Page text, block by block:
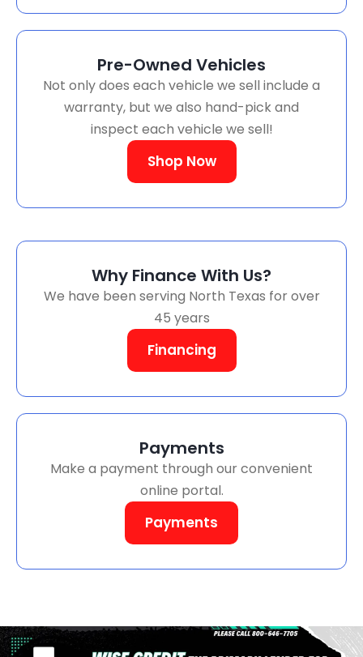
Pre-Owned Vehicles
Not only does each vehicle we sell include a
warranty, but we also hand-pick and
inspect each vehicle we sell!
Shop Now
Why Finance With Us?
We have been serving North Texas for over
45 years
Financing
Payments
Make a payment through our convenient
online portal.
Payments